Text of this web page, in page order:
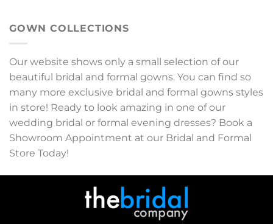
GOWN COLLECTIONS
Our website shows only a small selection of our
beautiful bridal and formal gowns. You can find so
many more exclusive bridal and formal gowns styles
in store! Ready to look amazing in one of our
wedding bridal or formal evening dresses? Book a
Showroom Appointment at our Bridal and Formal
Store Today!